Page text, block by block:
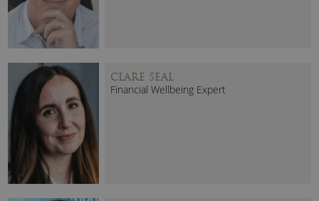
CLARE SEAL
Financial Wellbeing Expert